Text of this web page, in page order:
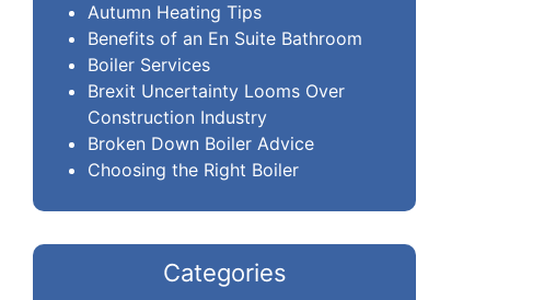
Autumn Heating Tips
Benefits of an En Suite Bathroom
Boiler Services
Brexit Uncertainty Looms Over
Construction Industry
Broken Down Boiler Advice
Choosing the Right Boiler
Categories